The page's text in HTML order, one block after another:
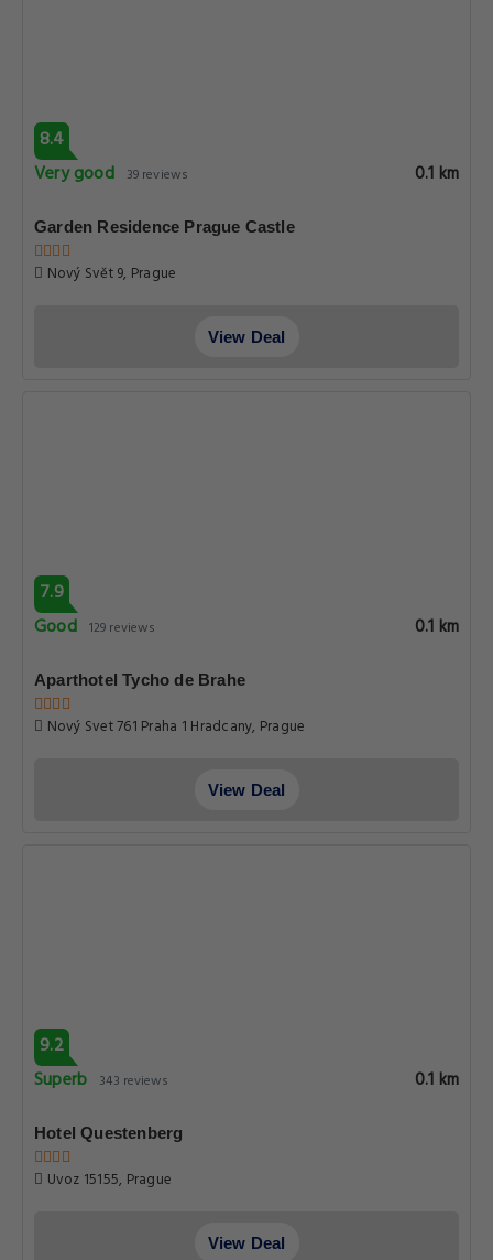
8.4
Very good
39 reviews 0.1 km
Garden Residence Prague Castle
Nový Svět 9, Prague
View Deal
7.9
Good 129 reviews 0.1 km
Aparthotel Tycho de Brahe
Nový Svet 761 Praha 1 Hradcany, Prague
View Deal
9.2
Superb 343 reviews 0.1 km
Hotel Questenberg
Uvoz 15155, Prague
View Deal